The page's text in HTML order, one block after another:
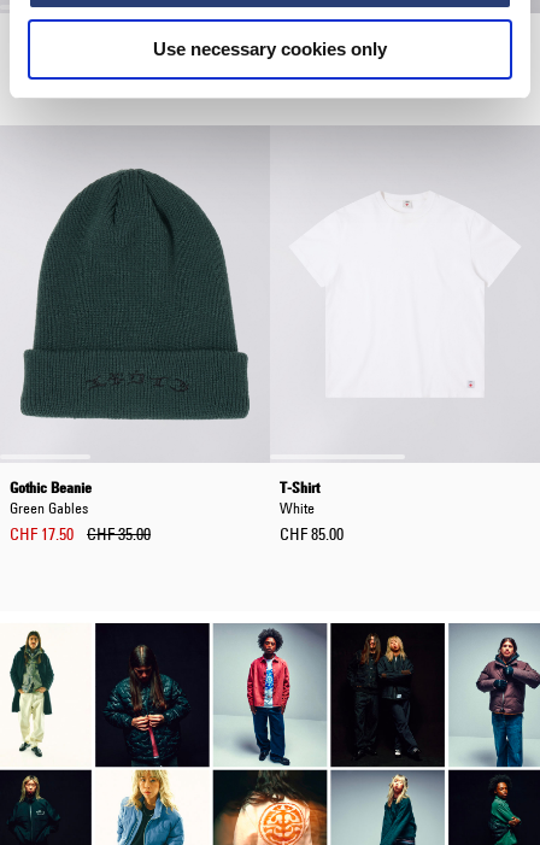
Use necessary cookies only
CHF 145.00
Navy / Green
CHF 65.00 CHF 130.00
Gothic Beanie
Green Gables
CHF 17.50 CHF 35.00
T-Shirt
White
CHF 85.00